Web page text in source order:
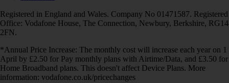
Registered in England and Wales. Company No 01471587. Registered
Office: Vodafone House, The Connection, Newbury, Berkshire, RG14
2FN.
*Annual Price Increase: The monthly cost will increase each year on 1
April by £2.50 for Pay monthly plans with Airtime/Data, and £3.50 for
Home Broadband plans. This doesn't affect Device Plans. More
information: vodafone.co.uk/pricechanges